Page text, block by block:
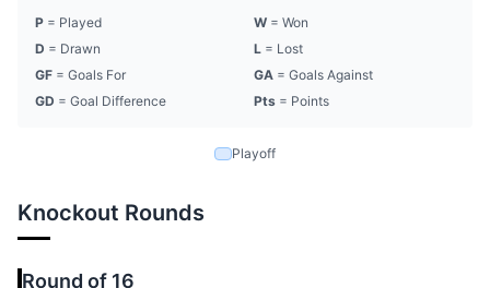
P = Played W = Won
D = Drawn L = Lost
GF = Goals For GA = Goals Against
GD = Goal Difference Pts = Points
Playoff
Knockout Rounds
Round of 16